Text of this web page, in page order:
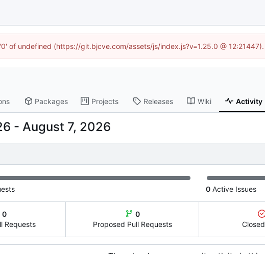
of undefined (https://git.bjcve.com/assets/js/index.js?v=1.25.0 @
Packages Projects Releases Wiki Activity
-
0 Active Issues
0
Requests
0
Proposed Pull Requests